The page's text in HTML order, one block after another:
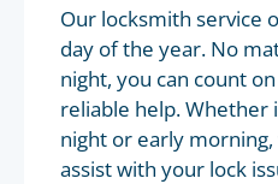
Our locksmith service
day of the year. No
night, you can count
reliable help.
night or early morning,
assist with your lock